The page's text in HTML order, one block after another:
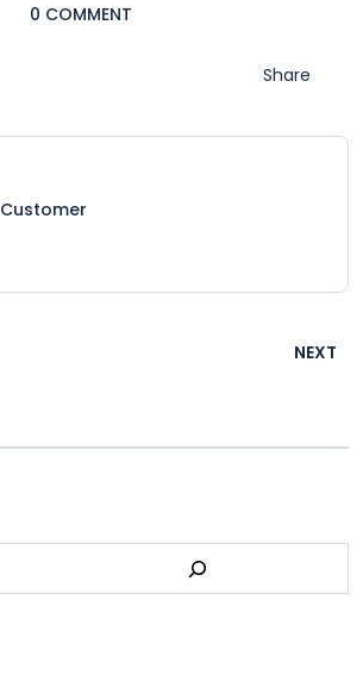
0 COMMENT
Share
Customer
NEXT